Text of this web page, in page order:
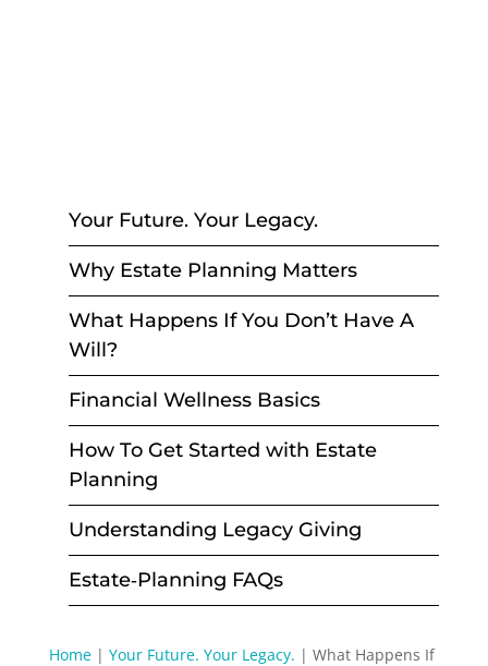
Your Future. Your Legacy.
Why Estate Planning Matters
What Happens If You Don’t Have A
Will?
Financial Wellness Basics
How To Get Started with Estate
Planning
Understanding Legacy Giving
Estate‑Planning FAQs
Home| Your Future. Your Legacy. | What Happens If